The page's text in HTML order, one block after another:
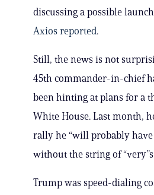
discussing a possible
Axios reported.
Still, the news is not
45th commander-in-chief
been hinting at plans for a
White House. Last month,
rally he “will probably
without the string of
Trump was speed-dialing